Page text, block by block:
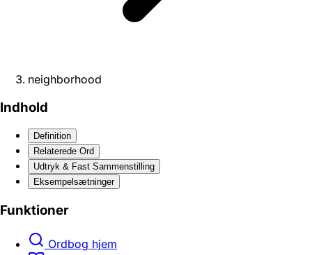
neighborhood
Indhold
Definition
Relaterede Ord
Udtryk & Fast Sammenstilling
Eksempelsætninger
Funktioner
Ordbog hjem